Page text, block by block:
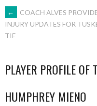
POST
NAVIGATION
←
COACH ALVES
INJURY UPDATES FOR
TIE
PLAYER PROFILE OF
HUMPHREY MIENO